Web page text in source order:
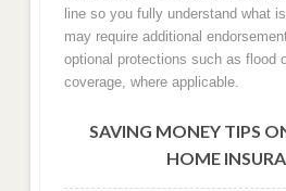
line so you fully understand what
may require additional
optional protections such as flood
coverage, where applicable.
SAVING MONEY TIPS
HOME